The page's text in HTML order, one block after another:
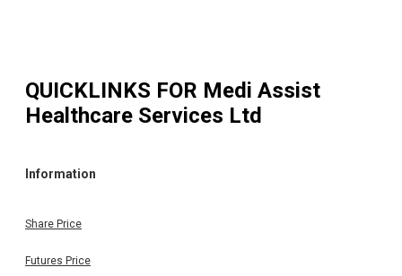
QUICKLINKS FOR Medi Assist
Healthcare Services Ltd
Information
Share Price
Futures Price